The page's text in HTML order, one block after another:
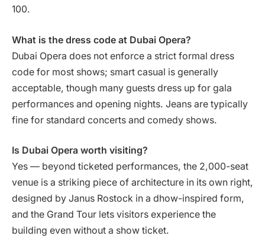
100.
What is the dress code at Dubai Opera?
Dubai Opera does not enforce a strict formal dress
code for most shows; smart casual is generally
acceptable, though many guests dress up for gala
performances and opening nights. Jeans are typically
fine for standard concerts and comedy shows.
Is Dubai Opera worth visiting?
Yes — beyond ticketed performances, the 2,000-seat
venue is a striking piece of architecture in its own right,
designed by Janus Rostock in a dhow-inspired form,
and the Grand Tour lets visitors experience the
building even without a show ticket.